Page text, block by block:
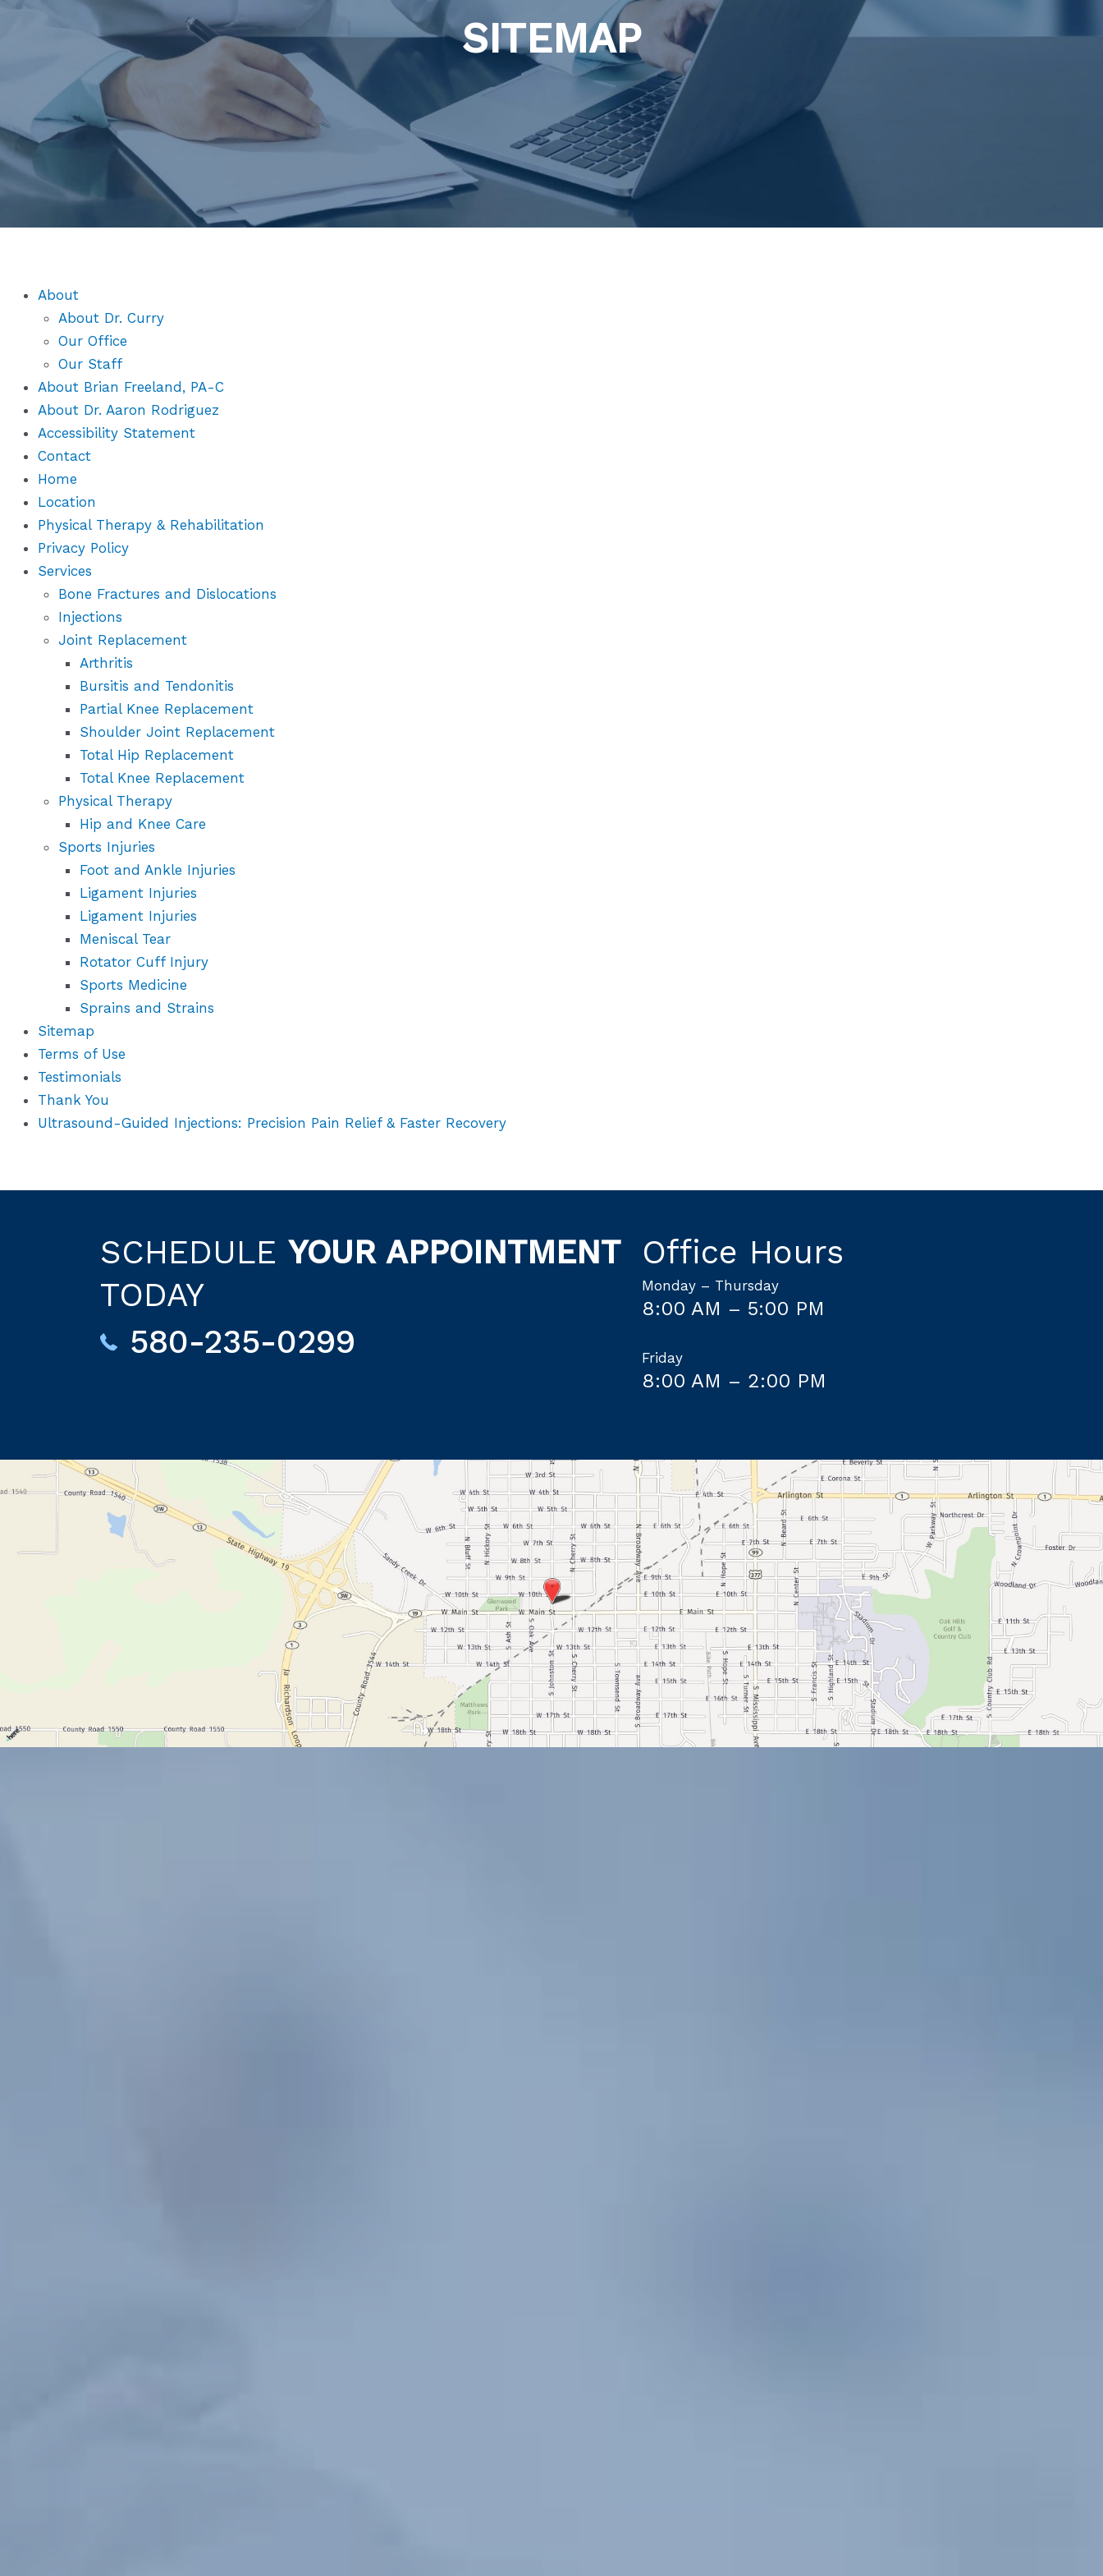
SITEMAP
About
About Dr. Curry
Our Office
Our Staff
About Brian Freeland, PA-C
About Dr. Aaron Rodriguez
Accessibility Statement
Contact
Home
Location
Physical Therapy & Rehabilitation
Privacy Policy
Services
Bone Fractures and Dislocations
Injections
Joint Replacement
Arthritis
Bursitis and Tendonitis
Partial Knee Replacement
Shoulder Joint Replacement
Total Hip Replacement
Total Knee Replacement
Physical Therapy
Hip and Knee Care
Sports Injuries
Foot and Ankle Injuries
Ligament Injuries
Ligament Injuries
Meniscal Tear
Rotator Cuff Injury
Sports Medicine
Sprains and Strains
Sitemap
Terms of Use
Testimonials
Thank You
Ultrasound-Guided Injections: Precision Pain Relief & Faster Recovery
SCHEDULE YOUR APPOINTMENT
TODAY
580-235-0299
Office Hours
Monday – Thursday
8:00 AM – 5:00 PM
Friday
8:00 AM – 2:00 PM